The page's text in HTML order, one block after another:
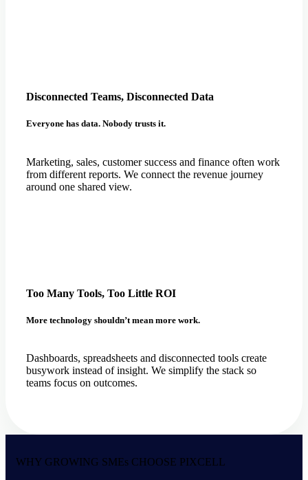
Disconnected Teams, Disconnected Data
Everyone has data. Nobody trusts it.
Marketing, sales, customer success and finance often work
from different reports. We connect the revenue journey
around one shared view.
Too Many Tools, Too Little ROI
More technology shouldn’t mean more work.
Dashboards, spreadsheets and disconnected tools create
busywork instead of insight. We simplify the stack so
teams focus on outcomes.
WHY GROWING SMEs CHOOSE PIXCELL